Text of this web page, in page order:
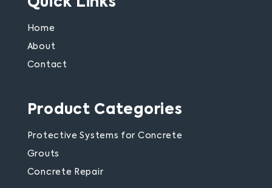
Home
About
Contact
Product Categories
Protective Systems for Concrete
Grouts
Concrete Repair